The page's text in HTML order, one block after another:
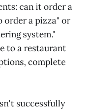
can it order a
order a pizza" or
system."
to a restaurant
complete
successfully